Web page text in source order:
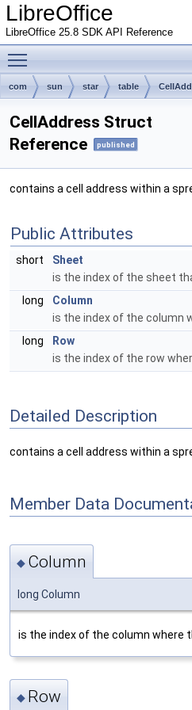
LibreOffice
LibreOffice 25.8 SDK API Reference
com sun star table
CellAddress Struct
Reference
published
contains a cell address within a
Public Attributes
short
Sheet
is the index of the sheet
long
Column
is the index of the column
long
Row
is the index of the row
Detailed Description
contains a cell address within a
Member Data
◆ Column
long Column
is the index of the column where
◆ Row